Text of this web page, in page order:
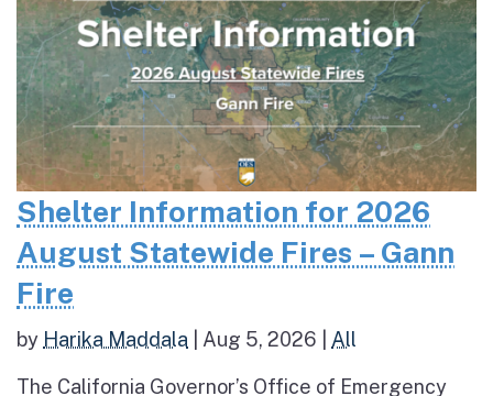
Shelter Information for 2026
August Statewide Fires – Gann
Fire
by Harika Maddala Aug 5, 2026 All
The California Governor’s Office of Emergency